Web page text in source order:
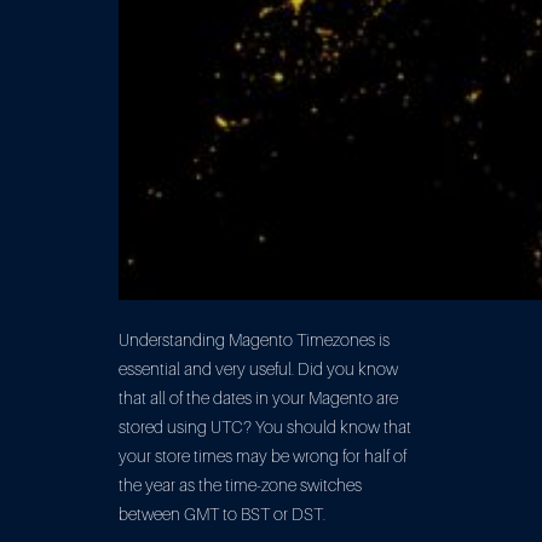
Understanding Magento Timezones is
essential and very useful. Did you know
that all of the dates in your Magento are
stored using UTC? You should know that
your store times may be wrong for half of
the year as the time-zone switches
between GMT to BST or DST.